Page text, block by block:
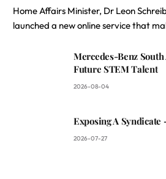
Home Affairs Minister, Dr Leon
launched a new online service that
Mercedes-Benz
Future STEM Talent
2026-08-04
Exposing A
2026-07-27